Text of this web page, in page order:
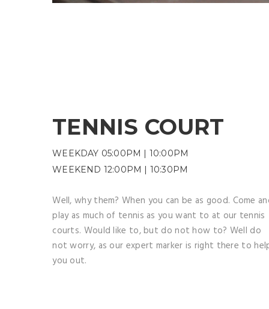
TENNIS COURT
WEEKDAY 05:00PM | 10:00PM
WEEKEND 12:00PM | 10:30PM
Well, why them? When you can be as good. Come
play as much of tennis as you want to at our tennis
courts. Would like to, but do not how to? Well do
not worry, as our expert marker is right there to
you out.